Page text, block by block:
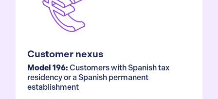
Customer nexus
Model 196: Customers with Spanish tax
residency or a Spanish permanent
establishment